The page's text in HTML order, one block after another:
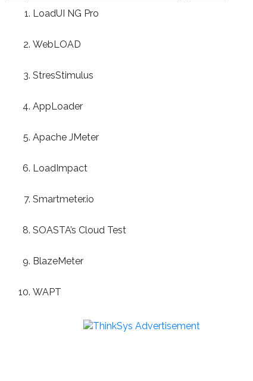
LoadUI NG Pro
WebLOAD
StresStimulus
AppLoader
Apache JMeter
LoadImpact
Smartmeter.io
SOASTA’s Cloud Test
BlazeMeter
WAPT